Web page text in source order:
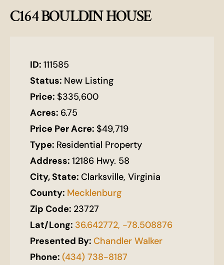
C164 BOULDIN HOUSE
ID: 111585
Status: New Listing
Price: $335,600
Acres: 6.75
Price Per Acre: $49,719
Type: Residential Property
Address: 12186 Hwy. 58
City, State: Clarksville, Virginia
County: Mecklenburg
Zip Code: 23727
Lat/Long: 36.642772, -78.508876
Presented By: Chandler Walker
Phone: (434) 738-8187